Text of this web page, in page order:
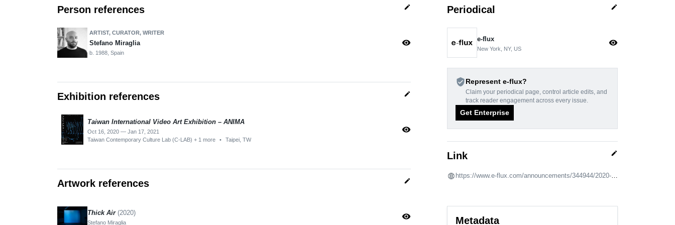
Person references edit
ARTIST, CURATOR, WRITER
Stefano Miraglia
b. 1988, Spain
visibility
Exhibition references edit
Taiwan International Video Art Exhibition – ANIMA
Oct 16, 2020 — Jan 17, 2021
Taiwan Contemporary Culture Lab (C-LAB) + 1 more
• Taipei, TW
visibility
Artwork references edit
Thick Air (2020)
Stefano Miraglia
visibility
Periodical edit
e-flux
New York, NY, US
visibility
verified_userRepresent e-flux?
Claim your periodical page, control article edits, and
track reader engagement across every issue.
Get Enterprise
Link edit
https://www.e-flux.com/announcements/344944/2020-taiwan-international-video-art-exhibitionanima
Metadata